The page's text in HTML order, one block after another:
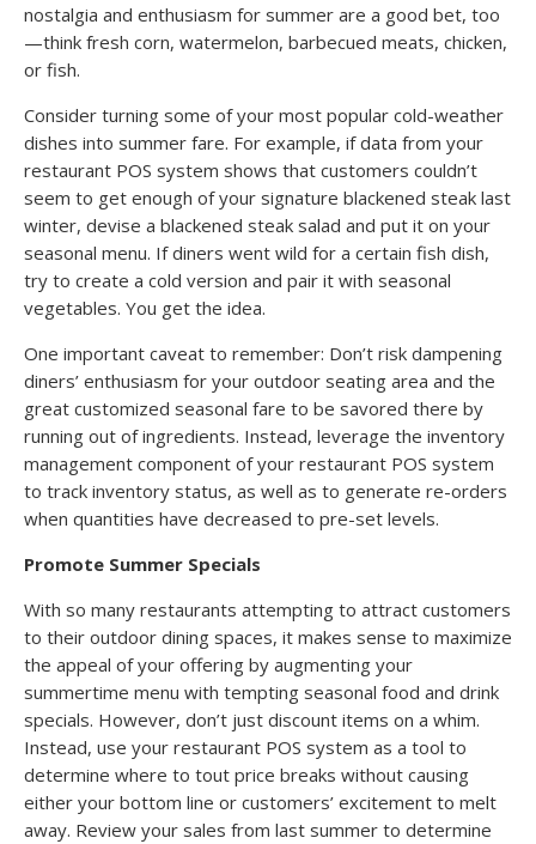
nostalgia and enthusiasm for summer are a good bet, too
—think fresh corn, watermelon, barbecued meats, chicken,
or fish.
Consider turning some of your most popular cold-weather
dishes into summer fare. For example, if data from your
restaurant POS system shows that customers couldn’t
seem to get enough of your signature blackened steak last
winter, devise a blackened steak salad and put it on your
seasonal menu. If diners went wild for a certain fish dish,
try to create a cold version and pair it with seasonal
vegetables. You get the idea.
One important caveat to remember: Don’t risk dampening
diners’ enthusiasm for your outdoor seating area and the
great customized seasonal fare to be savored there by
running out of ingredients. Instead, leverage the inventory
management component of your restaurant POS system
to track inventory status, as well as to generate re-orders
when quantities have decreased to pre-set levels.
Promote Summer Specials
With so many restaurants attempting to attract customers
to their outdoor dining spaces, it makes sense to maximize
the appeal of your offering by augmenting your
summertime menu with tempting seasonal food and drink
specials. However, don’t just discount items on a whim.
Instead, use your restaurant POS system as a tool to
determine where to tout price breaks without causing
either your bottom line or customers’ excitement to melt
away. Review your sales from last summer to determine